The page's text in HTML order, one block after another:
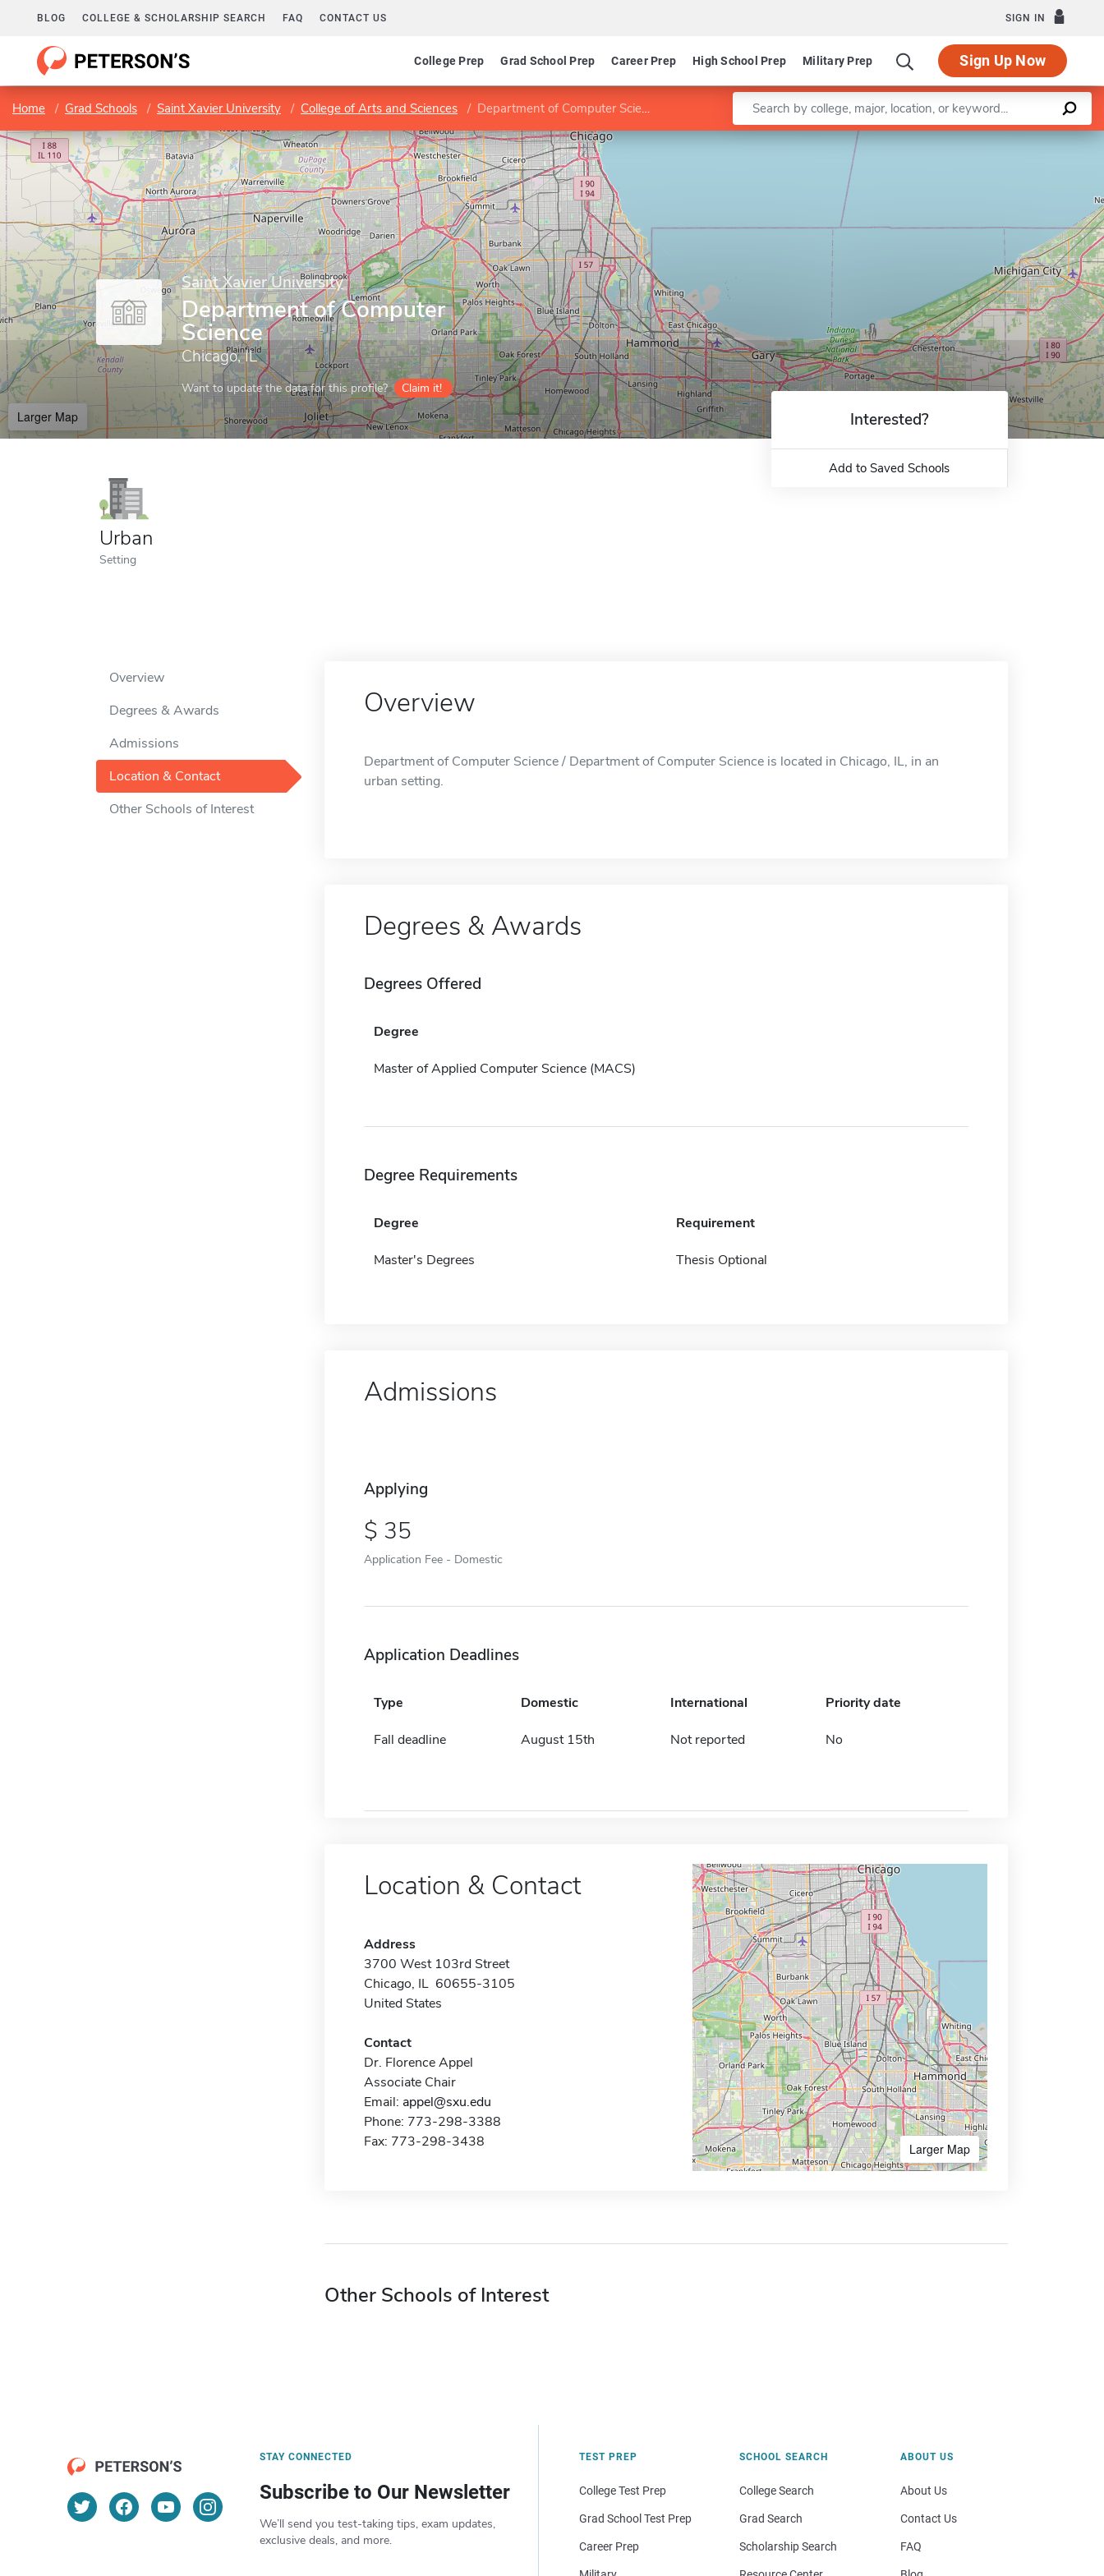
BLOG COLLEGE & SCHOLARSHIP SEARCH FAQ CONTACT US SIGN IN
College Prep Grad School Prep Career Prep High School Prep Military Prep Sign Up Now
Home Grad Schools Saint Xavier University College of Arts and Sciences Department of Computer Science Enter a keyword
Saint Xavier University
Department of Computer
Science
Chicago, IL
Want to update the data for this profile? Claim it!
Larger Map
Leaflet |©OpenStreetMapcontributors
Urban
Setting
Interested?
Add to Saved Schools
Overview
Degrees & Awards
Admissions
Location & Contact
Other Schools of Interest
Overview
Department of Computer Science / Department of Computer Science is located in Chicago, IL, in an
urban setting.
Degrees & Awards
Degrees Offered
Degree
Master of Applied Computer Science (MACS)
Degree Requirements
Degree Requirement
Master's Degrees Thesis Optional
Admissions
Applying
35
Application Fee - Domestic
Application Deadlines
Type Domestic International Priority date
Fall deadline August 15th Not reported No
Location & Contact
Address
3700 West 103rd Street
Chicago, IL 60655-3105
United States
Contact
Dr. Florence Appel
Associate Chair
Email: appel@sxu.edu
Phone: 773-298-3388
Fax: 773-298-3438
Larger Map
Other Schools of Interest
STAY CONNECTED
Subscribe to Our Newsletter
We’ll send you test-taking tips, exam updates,
exclusive deals, and more.
TEST PREP
College Test Prep
Grad School Test Prep
Career Prep
SCHOOL SEARCH
College Search
Grad Search
Scholarship Search
ABOUT US
About Us
Contact Us
FAQ